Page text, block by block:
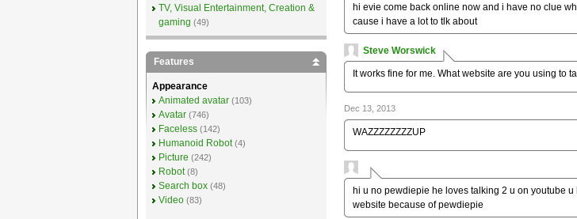
hi evie come back online now and i have no clue
cause i have a lot to tlk about
Steve Worswick
It works fine for me. What website are you using to
Dec 13, 2013
WAZZZZZZZZUP
hi u no pewdiepie he loves talking 2 u on youtube
website because of pewdiepie
TV, Visual Entertainment, Creation &
gaming (49)
Features
Appearance
Animated avatar (103)
Avatar (746)
Faceless (142)
Humanoid Robot (4)
Picture (242)
Robot (8)
Search box (48)
Video (83)